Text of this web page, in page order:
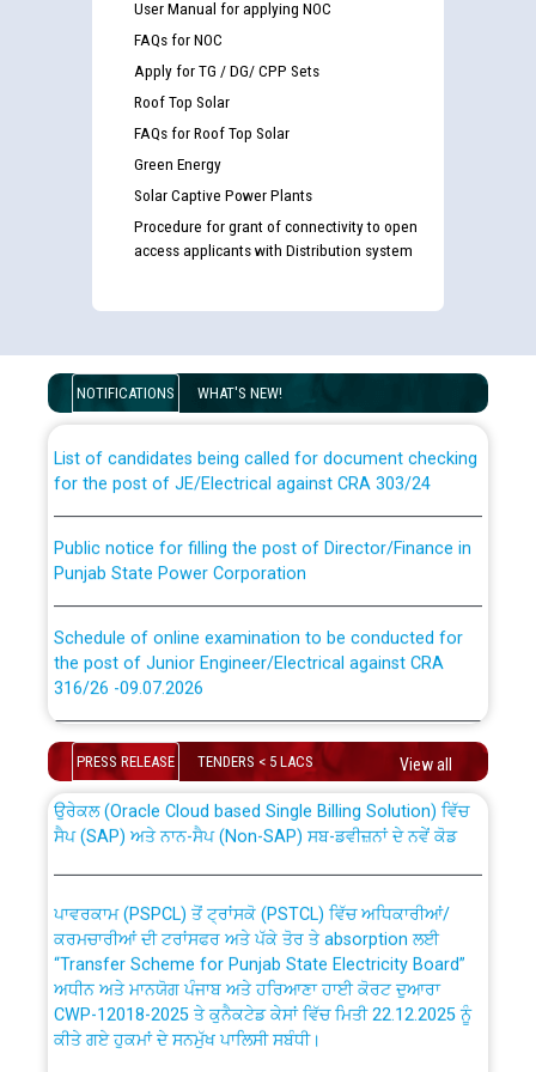
User Manual for applying NOC
FAQs for NOC
Apply for TG / DG/ CPP Sets
Roof Top Solar
FAQs for Roof Top Solar
Green Energy
Solar Captive Power Plants
Procedure for grant of connectivity to open
access applicants with Distribution system
NOTIFICATIONS WHAT'S NEW!
Disability (PWD) applicants who will appear in online
examination against CRA 316/2026 for JE/Electrical
for the post of JE/Electrical against CRA 303/24
Punjab State Power Corporation
the post of Junior Engineer/Electrical against CRA
316/26 -09.07.2026
Schedule of online examination to be conducted for
the post of Junior Engineer/Electrical against CRA
316/26 -09.07.2026
Work of water proofing of roof of 66 kv sub-station
Bahmna under O&M division, PSPCL Patiala
Public Notice regarding Renovation Work to be carried
out by PSPCL
Plinth Area Rates Year 2026-27 For Residential and
PRESS RELEASE TENDERS < 5 LACS View all
CWP-12018 Policy for Transfer and permanent
absorption of officers/officials from PSPCL to PSTCL.
ਉਰੇਕਲ (Oracle Cloud based Single Billing Solution) ਵਿੱਚ
ਸੈਪ (SAP) ਅਤੇ ਨਾਨ-ਸੈਪ (Non-SAP) ਸਬ-ਡਵੀਜ਼ਨਾਂ ਦੇ ਨਵੇਂ ਕੋਡ
ਕਰਮਚਾਰੀਆਂ ਦੀ ਟਰਾਂਸਫਰ ਅਤੇ ਪੱਕੇ ਤੋਰ ਤੇ absorption ਲਈ
“Transfer Scheme for Punjab State Electricity Board”
ਅਧੀਨ ਅਤੇ ਮਾਨਯੋਗ ਪੰਜਾਬ ਅਤੇ ਹਰਿਆਣਾ ਹਾਈ ਕੋਰਟ ਦੁਆਰਾ
CWP-12018-2025 ਤੇ ਕੁਨੈਕਟੇਡ ਕੇਸਾਂ ਵਿੱਚ ਮਿਤੀ 22.12.2025 ਨੂੰ
ਕੀਤੇ ਗਏ ਹੁਕਮਾਂ ਦੇ ਸਨਮੁੱਖ ਪਾਲਿਸੀ ਸਬੰਧੀ।